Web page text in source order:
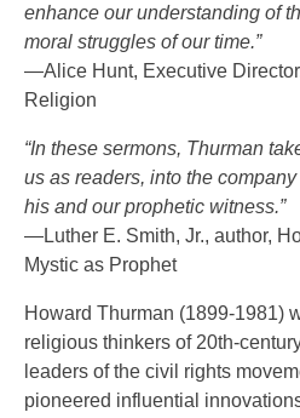
enhance our understanding of
moral struggles of our time.”
—Alice Hunt, Executive
Religion
“In these sermons, Thurman
us as readers, into the
his and our prophetic witness.”
—Luther E. Smith, Jr., author,
Mystic as Prophet
Howard Thurman (1899-1981)
religious thinkers of 20th-
leaders of the civil rights
pioneered influential